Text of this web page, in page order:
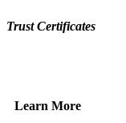
Trust Certificates
Learn More